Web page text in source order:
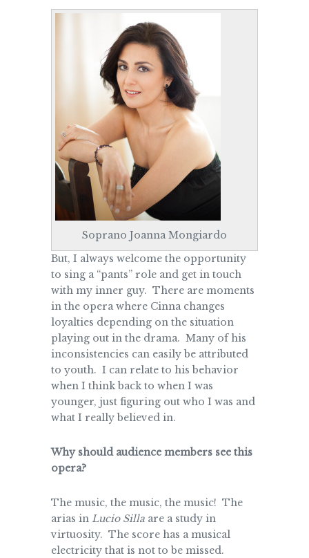
Soprano Joanna Mongiardo
But, I always welcome the opportunity
to sing a “pants” role and get in touch
with my inner guy. There are moments
in the opera where Cinna changes
loyalties depending on the situation
playing out in the drama. Many of his
inconsistencies can easily be attributed
to youth. I can relate to his behavior
when I think back to when I was
younger, just figuring out who I was and
what I really believed in.
Why should audience members see this
opera?
The music, the music, the music! The
arias in Lucio Silla are a study in
virtuosity. The score has a musical
electricity that is not to be missed.